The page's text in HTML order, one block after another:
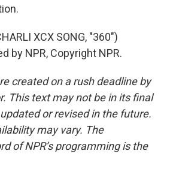
XCX SONG, "360")
by NPR, Copyright NPR.
created on a rush deadline by
This text may not be in its final
or revised in the future.
may vary. The
of NPR’s programming is the